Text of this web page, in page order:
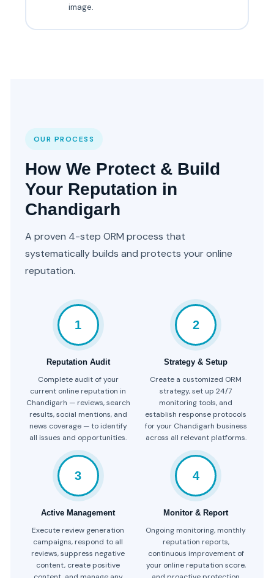
image.
OUR PROCESS
How We Protect & Build
Your Reputation in
Chandigarh
A proven 4-step ORM process that
systematically builds and protects your online
reputation.
1
Reputation Audit
Complete audit of your
current online reputation in
Chandigarh — reviews, search
results, social mentions, and
news coverage — to identify
all issues and opportunities.
2
Strategy & Setup
Create a customized ORM
strategy, set up 24/7
monitoring tools, and
establish response protocols
for your Chandigarh business
across all relevant platforms.
3
Active Management
Execute review generation
campaigns, respond to all
reviews, suppress negative
content, create positive
4
Monitor & Report
Ongoing monitoring, monthly
reputation reports,
continuous improvement of
your online reputation score,